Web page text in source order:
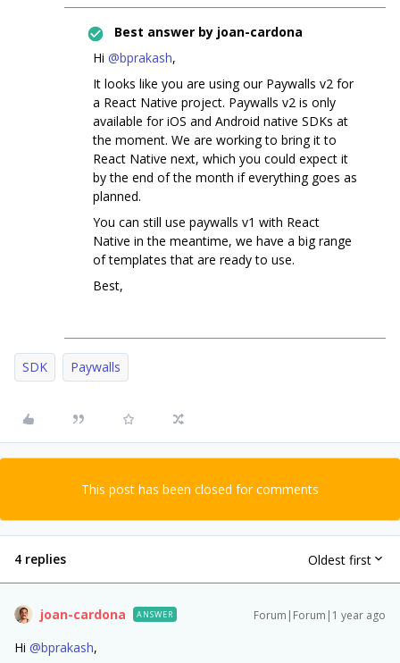
Best answer by joan-cardona
Hi ​ @bprakash,
It looks like you are using our Paywalls v2 for
a React Native project. Paywalls v2 is only
available for iOS and Android native SDKs at
the moment. We are working to bring it to
React Native next, which you could expect it
by the end of the month if everything goes as
planned.
You can still use paywalls v1 with React
Native in the meantime, we have a big range
of templates that are ready to use.
Best,
SDK Paywalls
This post has been closed for comments
4 replies Oldest first
joan-cardona ANSWER Forum|Forum|1 year ago
Hi ​ @bprakash,